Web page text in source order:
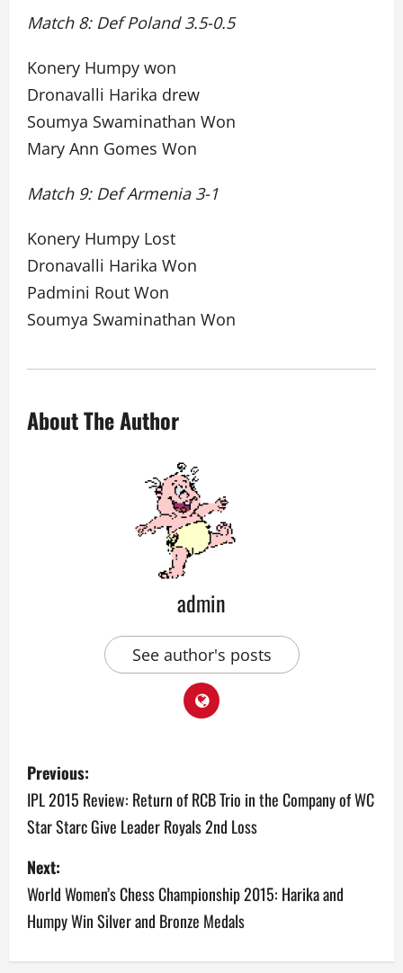
Match 8: Def Poland 3.5-0.5
Konery Humpy won
Dronavalli Harika drew
Soumya Swaminathan Won
Mary Ann Gomes Won
Match 9: Def Armenia 3-1
Konery Humpy Lost
Dronavalli Harika Won
Padmini Rout Won
Soumya Swaminathan Won
About The Author
admin
See author's posts
P
o
s
t
n
a
Previous:
IPL 2015 Review: Return of RCB Trio in the Company of WC
Star Starc Give Leader Royals 2nd Loss
Next:
World Women’s Chess Championship 2015: Harika and
Humpy Win Silver and Bronze Medals